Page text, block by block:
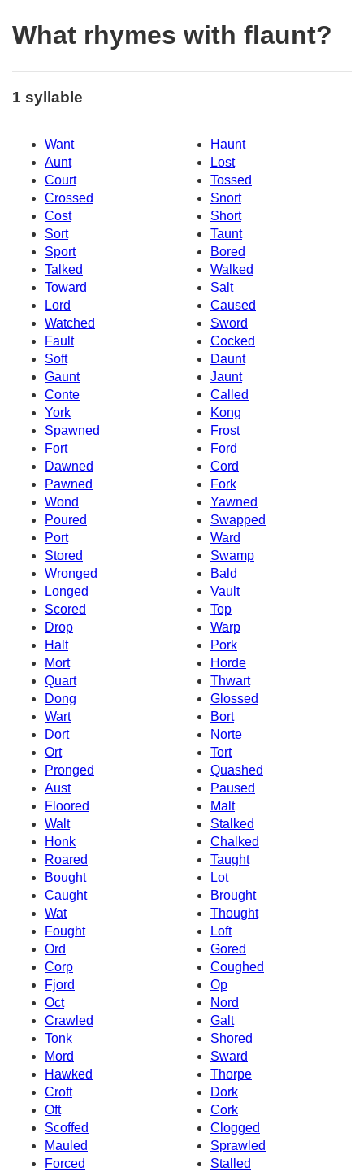
What rhymes with flaunt?
1 syllable
Want
Haunt
Aunt
Lost
Court
Tossed
Crossed
Snort
Cost
Short
Sort
Taunt
Sport
Bored
Talked
Walked
Toward
Salt
Lord
Caused
Watched
Sword
Fault
Cocked
Soft
Daunt
Gaunt
Jaunt
Conte
Called
York
Kong
Spawned
Frost
Fort
Ford
Dawned
Cord
Pawned
Fork
Wond
Yawned
Poured
Swapped
Port
Ward
Stored
Swamp
Wronged
Bald
Longed
Vault
Scored
Top
Drop
Warp
Halt
Pork
Mort
Horde
Quart
Thwart
Dong
Glossed
Wart
Bort
Dort
Norte
Ort
Tort
Pronged
Quashed
Aust
Paused
Floored
Malt
Walt
Stalked
Honk
Chalked
Roared
Taught
Bought
Lot
Caught
Brought
Wat
Thought
Fought
Loft
Ord
Gored
Corp
Coughed
Fjord
Op
Oct
Nord
Crawled
Galt
Tonk
Shored
Mord
Sward
Hawked
Thorpe
Croft
Dork
Oft
Cork
Scoffed
Clogged
Mauled
Sprawled
Forced
Stalled